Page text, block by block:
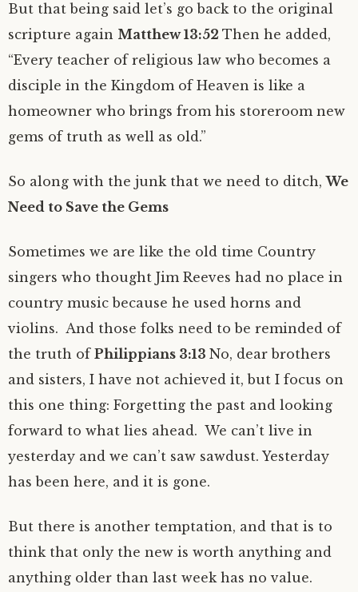
But that being said let’s go back to the original
scripture again Matthew 13:52 Then he added,
“Every teacher of religious law who becomes a
disciple in the Kingdom of Heaven is like a
homeowner who brings from his storeroom new
gems of truth as well as old.”
So along with the junk that we need to ditch,We
Need to Save the Gems
Sometimes we are like the old time Country
singers who thought Jim Reeves had no place in
country music because he used horns and
violins. And those folks need to be reminded of
the truth of Philippians 3:13 No, dear brothers
and sisters, I have not achieved it, but I focus on
this one thing: Forgetting the past and looking
forward to what lies ahead. We can’t live in
yesterday and we can’t saw sawdust. Yesterday
has been here, and it is gone.
But there is another temptation, and that is to
think that only the new is worth anything and
anything older than last week has no value.